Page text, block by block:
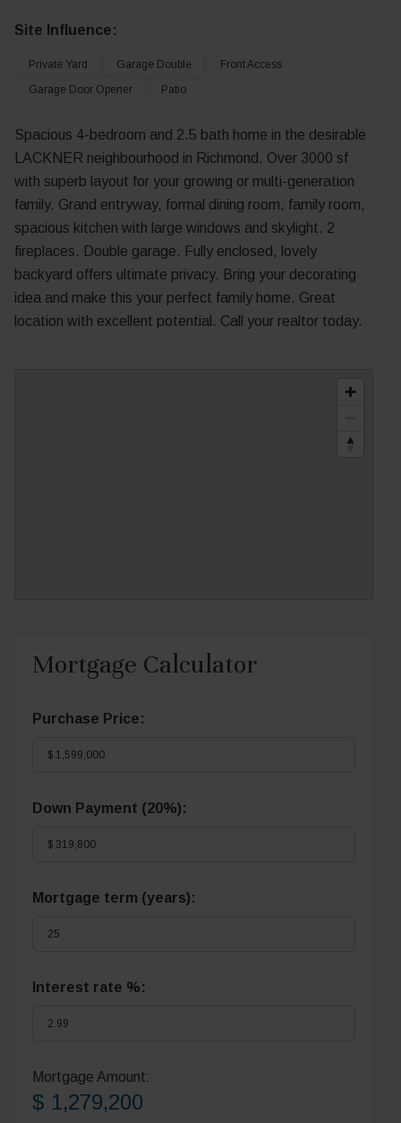
Site Influence:
Private Yard Garage Double
Front Access
Garage Door Opener
Patio
Spacious 4-bedroom and 2.5 bath home in the desirable
LACKNER neighbourhood in Richmond. Over 3000 sf
with superb layout for your growing or multi-generation
family. Grand entryway, formal dining room, family room,
spacious kitchen with large windows and skylight. 2
fireplaces. Double garage. Fully enclosed, lovely
backyard offers ultimate privacy. Bring your decorating
idea and make this your perfect family home. Great
location with excellent potential. Call your realtor today.
Mortgage Calculator
Purchase Price:
Down Payment (20%):
Mortgage term (years):
Interest rate %:
Mortgage Amount:
$ 1,279,200